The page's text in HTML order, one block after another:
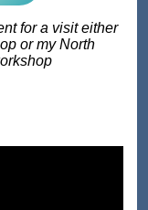
for a visit either
or my North